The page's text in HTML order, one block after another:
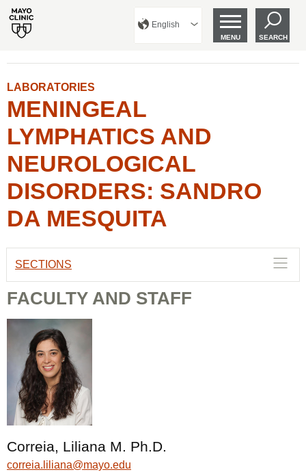
English
MENU SEARCH
LABORATORIES
MENINGEAL
LYMPHATICS AND
NEUROLOGICAL
DISORDERS: SANDRO
DA MESQUITA
SECTIONS
FACULTY AND STAFF
Correia, Liliana M. Ph.D.
correia.liliana@mayo.edu